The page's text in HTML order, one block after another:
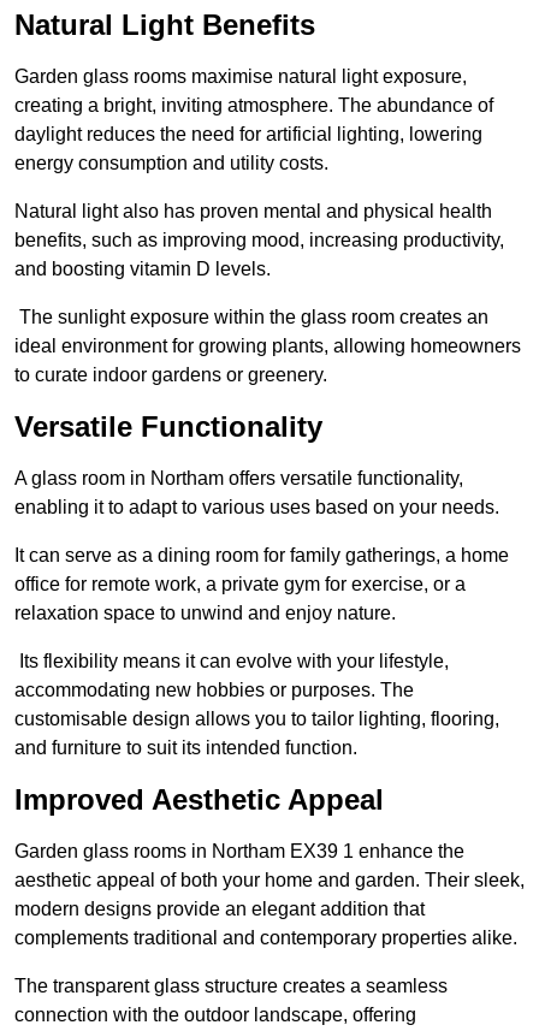
Natural Light Benefits
Garden glass rooms maximise natural light exposure,
creating a bright, inviting atmosphere. The abundance of
daylight reduces the need for artificial lighting, lowering
energy consumption and utility costs.
Natural light also has proven mental and physical health
benefits, such as improving mood, increasing productivity,
and boosting vitamin D levels.
The sunlight exposure within the glass room creates an
ideal environment for growing plants, allowing homeowners
to curate indoor gardens or greenery.
Versatile Functionality
A glass room in Northam offers versatile functionality,
enabling it to adapt to various uses based on your needs.
It can serve as a dining room for family gatherings, a home
office for remote work, a private gym for exercise, or a
relaxation space to unwind and enjoy nature.
Its flexibility means it can evolve with your lifestyle,
accommodating new hobbies or purposes. The
customisable design allows you to tailor lighting, flooring,
and furniture to suit its intended function.
Improved Aesthetic Appeal
Garden glass rooms in Northam EX39 1 enhance the
aesthetic appeal of both your home and garden. Their sleek,
modern designs provide an elegant addition that
complements traditional and contemporary properties alike.
The transparent glass structure creates a seamless
connection with the outdoor landscape, offering